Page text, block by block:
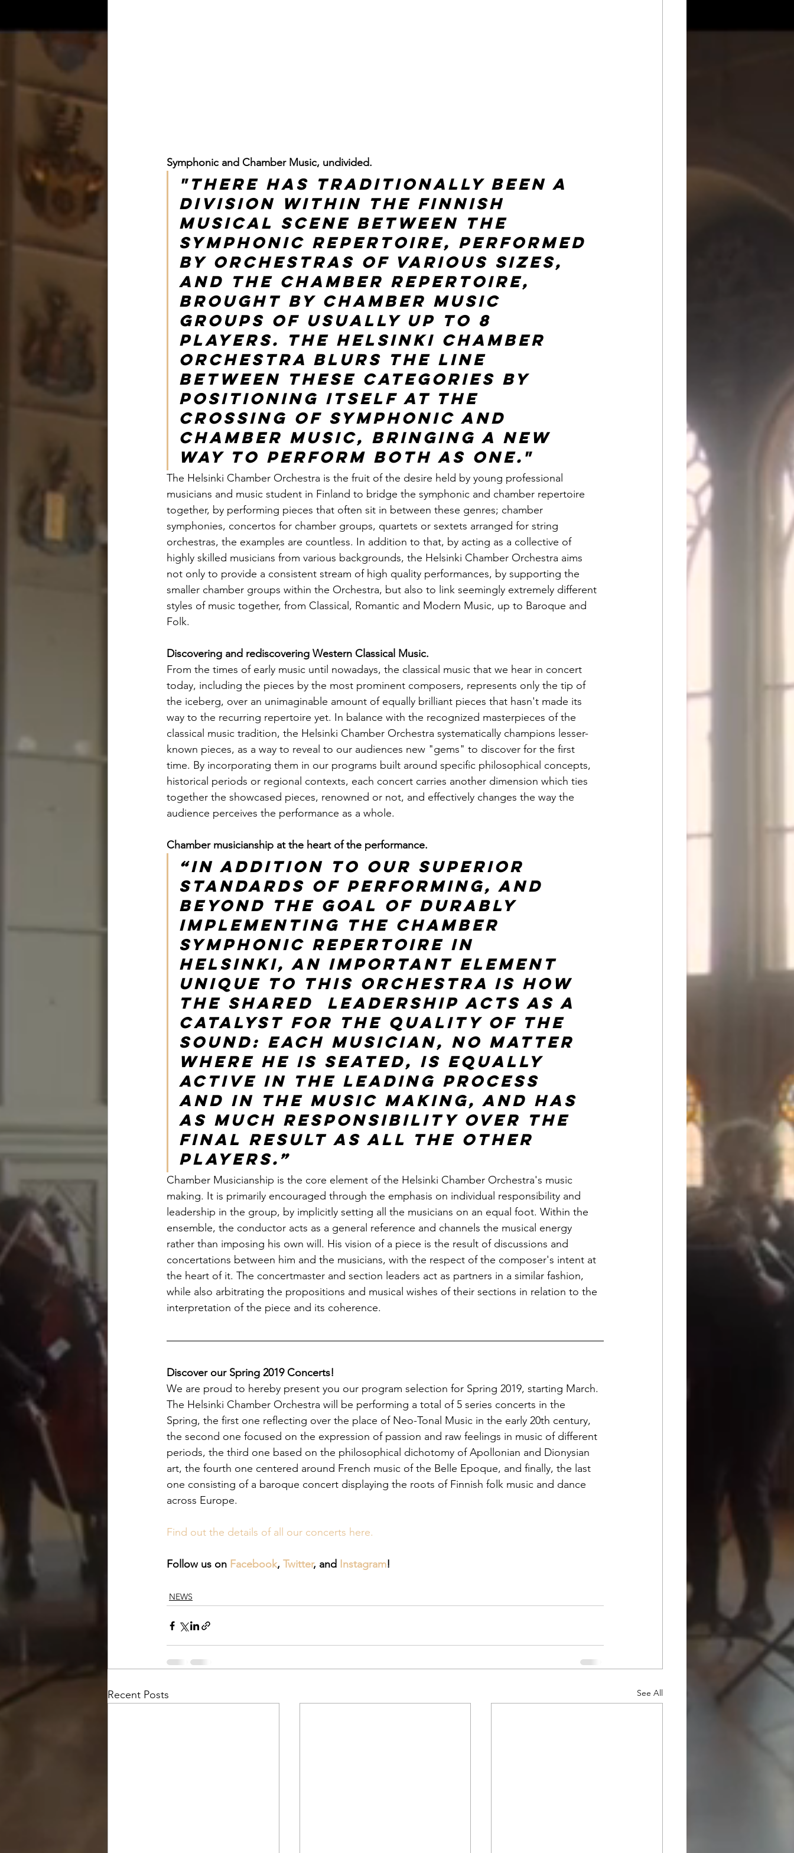
Symphonic and Chamber Music, undivided.
"There has traditionally been a
division within the Finnish
musical scene between the
Symphonic repertoire, performed
by orchestras of various sizes,
and the chamber repertoire,
brought by chamber music
groups of usually up to 8
players. The Helsinki Chamber
Orchestra blurs the line
between these categories by
positioning itself at the
crossing of Symphonic and
Chamber music, bringing a new
way to perform both as one."
The Helsinki Chamber Orchestra is the fruit of the desire held by young professional
musicians and music student in Finland to bridge the symphonic and chamber repertoire
together, by performing pieces that often sit in between these genres; chamber
symphonies, concertos for chamber groups, quartets or sextets arranged for string
orchestras, the examples are countless. In addition to that, by acting as a collective of
highly skilled musicians from various backgrounds, the Helsinki Chamber Orchestra aims
not only to provide a consistent stream of high quality performances, by supporting the
smaller chamber groups within the Orchestra, but also to link seemingly extremely different
styles of music together, from Classical, Romantic and Modern Music, up to Baroque and
Folk.
Discovering and rediscovering Western Classical Music.
From the times of early music until nowadays, the classical music that we hear in concert
today, including the pieces by the most prominent composers, represents only the tip of
the iceberg, over an unimaginable amount of equally brilliant pieces that hasn't made its
way to the recurring repertoire yet. In balance with the recognized masterpieces of the
classical music tradition, the Helsinki Chamber Orchestra systematically champions lesser-
known pieces, as a way to reveal to our audiences new "gems" to discover for the first
time. By incorporating them in our programs built around specific philosophical concepts,
historical periods or regional contexts, each concert carries another dimension which ties
together the showcased pieces, renowned or not, and effectively changes the way the
audience perceives the performance as a whole.
Chamber musicianship at the heart of the performance.
“In addition to our superior
standards of performing, and
beyond the goal of durably
implementing the chamber
symphonic repertoire in
Helsinki, an important element
unique to this orchestra is how
the shared  leadership acts as a
catalyst for the quality of the
sound: each musician, no matter
where he is seated, is equally
active in the leading process
and in the music making, and has
as much responsibility over the
final result as all the other
players.”
Chamber Musicianship is the core element of the Helsinki Chamber Orchestra's music
making. It is primarily encouraged through the emphasis on individual responsibility and
leadership in the group, by implicitly setting all the musicians on an equal foot. Within the
ensemble, the conductor acts as a general reference and channels the musical energy
rather than imposing his own will. His vision of a piece is the result of discussions and
concertations between him and the musicians, with the respect of the composer's intent at
the heart of it. The concertmaster and section leaders act as partners in a similar fashion,
while also arbitrating the propositions and musical wishes of their sections in relation to the
interpretation of the piece and its coherence.
Discover our Spring 2019 Concerts!
We are proud to hereby present you our program selection for Spring 2019, starting March.
The Helsinki Chamber Orchestra will be performing a total of 5 series concerts in the
Spring, the first one reflecting over the place of Neo-Tonal Music in the early 20th century,
the second one focused on the expression of passion and raw feelings in music of different
periods, the third one based on the philosophical dichotomy of Apollonian and Dionysian
art, the fourth one centered around French music of the Belle Epoque, and finally, the last
one consisting of a baroque concert displaying the roots of Finnish folk music and dance
across Europe.
Find out the details of all our concerts here.
Follow us on Facebook, Twitter, and Instagram!
NEWS
Recent Posts See All